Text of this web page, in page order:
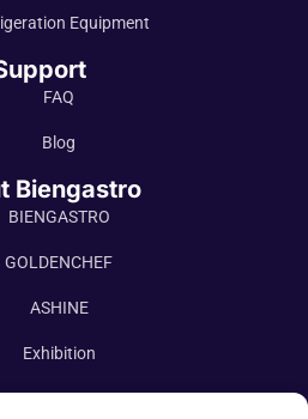
Equipment
FAQ
Blog
Biengastro
BIENGASTRO
GOLDENCHEF
ASHINE
Exhibition
Contact Us